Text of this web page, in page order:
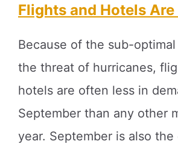
Flights and Hotels
Because of the sub-
the threat of hurricanes,
hotels are often less in
September than any other
year. September is also